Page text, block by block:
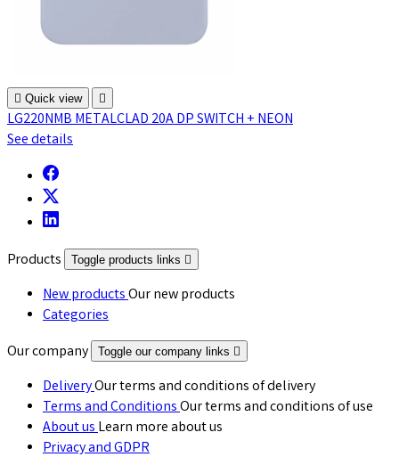
 Quick view 
LG220NMB METALCLAD 20A DP SWITCH + NEON
See details
Products Toggle products links 
New productsOur new products
Categories
Our company
Toggle our company links 
DeliveryOur terms and conditions of delivery
Terms and ConditionsOur terms and conditions of use
About usLearn more about us
Privacy and GDPR